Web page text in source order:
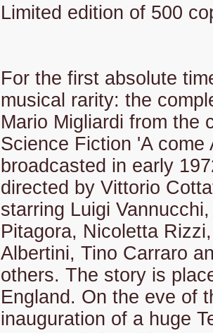
Limited edition of 500
For the first absolute
musical rarity: the
Mario Migliardi from the
Science Fiction 'A come
broadcasted in early
directed by Vittorio
starring Luigi
Pitagora, Nicoletta
Albertini, Tino Carraro
others. The story is
England. On the eve of
inauguration of a huge